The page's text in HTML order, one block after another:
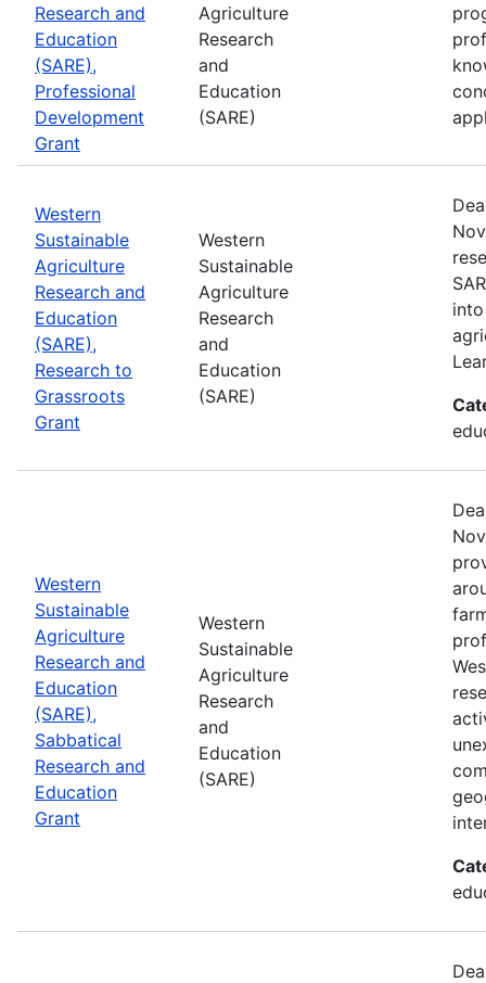
Research and
Education
(SARE),
Professional
Development
Grant
Agriculture
Research
and
Education
(SARE)
Western
Sustainable
Agriculture
Research and
Education
(SARE),
Research to
Grassroots
Grant
Western
Sustainable
Agriculture
Research
and
Education
(SARE)
Western
Sustainable
Agriculture
Research and
Education
(SARE),
Sabbatical
Research and
Education
Grant
Western
Sustainable
Agriculture
Research
and
Education
(SARE)